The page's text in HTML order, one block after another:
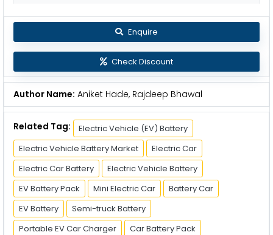
Enquire
Check Discount
Author Name: Aniket Hade, Rajdeep Bhawal
Related Tag:
Electric Vehicle (EV) Battery
Electric Vehicle Battery Market
Electric Car
Electric Car Battery
Electric Vehicle Battery
EV Battery Pack
Mini Electric Car
Battery Car
EV Battery
Semi-truck Battery
Portable EV Car Charger
Car Battery Pack